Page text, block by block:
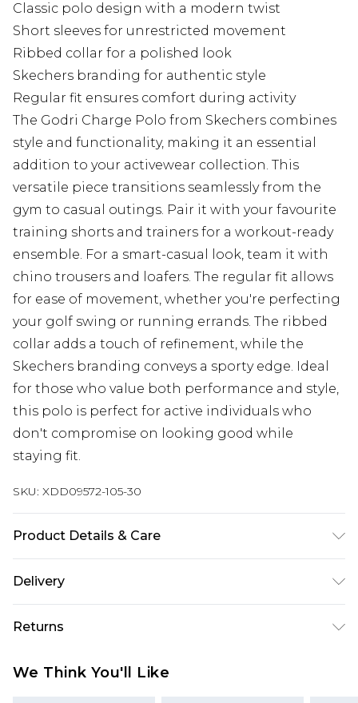
Classic polo design with a modern twist
Short sleeves for unrestricted movement
Ribbed collar for a polished look
Skechers branding for authentic style
Regular fit ensures comfort during activity
The Godri Charge Polo from Skechers combines
style and functionality, making it an essential
addition to your activewear collection. This
versatile piece transitions seamlessly from the
gym to casual outings. Pair it with your favourite
training shorts and trainers for a workout-ready
ensemble. For a smart-casual look, team it with
chino trousers and loafers. The regular fit allows
for ease of movement, whether you're perfecting
your golf swing or running errands. The ribbed
collar adds a touch of refinement, while the
Skechers branding conveys a sporty edge. Ideal
for those who value both performance and style,
this polo is perfect for active individuals who
don't compromise on looking good while
staying fit.
SKU: XDD09572-105-30
Product Details & Care
Delivery
Delivery)
Super Saver Delivery
Returns
from the day you receive it, to send something
We Think You'll Like